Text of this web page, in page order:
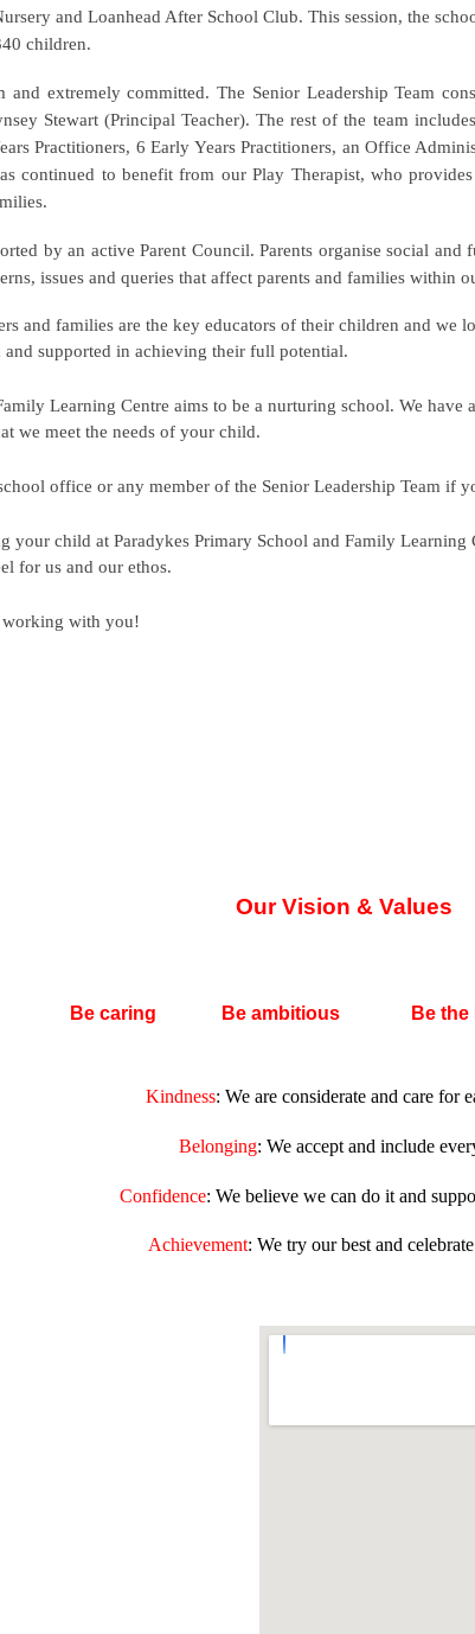
and Loanhead After School Club. This session, the
children.
and extremely committed. The Senior Leadership Team
Stewart (Principal Teacher). The rest of the team
Practitioners, 6 Early Years Practitioners, an Office
continued to benefit from our Play Therapist, who
by an active Parent Council. Parents organise social
issues and queries that affect parents and families within
and families are the key educators of their children and
supported in achieving their full potential.
Learning Centre aims to be a nurturing school. We
we meet the needs of your child.
office or any member of the Senior Leadership Team if
your child at Paradykes Primary School and Family Learning
for us and our ethos.
with you!
Our Vision & Values
Be caring Be ambitious Be
Kindness: We are considerate and care for
Belonging: We accept and include
Confidence: We believe we can do it and
Achievement: We try our best and